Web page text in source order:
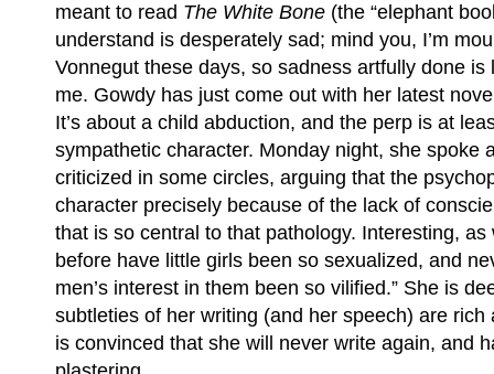
meant to read The White Bone (the “elephant
understand is desperately sad; mind you, I’m
Vonnegut these days, so sadness artfully done is
me. Gowdy has just come out with her latest
It’s about a child abduction, and the perp is at
sympathetic character. Monday night, she spoke
criticized in some circles, arguing that the
character precisely because of the lack of
that is so central to that pathology. Interesting, as
before have little girls been so sexualized, and
men’s interest in them been so vilified.” She is
subtleties of her writing (and her speech) are rich
is convinced that she will never write again, and